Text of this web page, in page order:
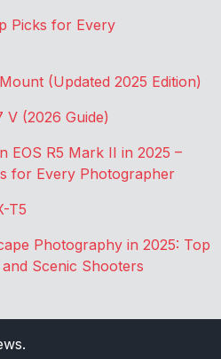
Picks for Every
(Updated 2025 Edition)
(2026 Guide)
EOS R5 Mark II in 2025 –
for Every Photographer
T5
Photography in 2025: Top
Scenic Shooters
.